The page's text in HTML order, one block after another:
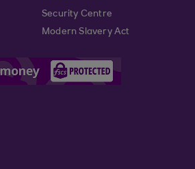
Security Centre
Modern Slavery Act